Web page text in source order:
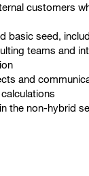
customers
basic seed,
teams and
and
the non-hybrid